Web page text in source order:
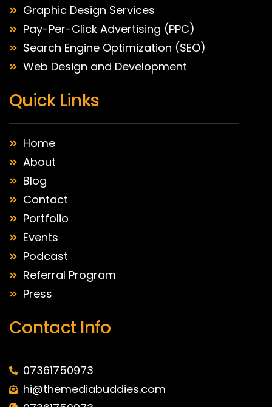
Graphic Design Services
Pay-Per-Click Advertising (PPC)
Search Engine Optimization (SEO)
Web Design and Development
Quick Links
Home
About
Blog
Contact
Portfolio
Events
Podcast
Referral Program
Press
Contact Info
07361750973
hi@themediabuddies.com